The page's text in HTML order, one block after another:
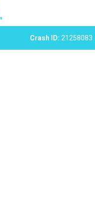
Crash ID: 21258083